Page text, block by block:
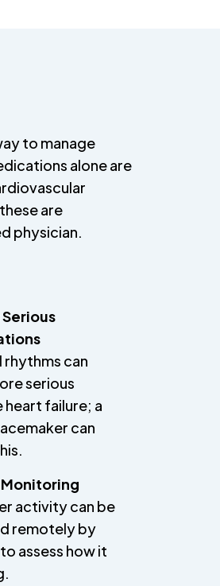
to manage
alone are
are
physician.
rhythms can
serious
heart failure; a
can
activity can be
remotely by
assess how it